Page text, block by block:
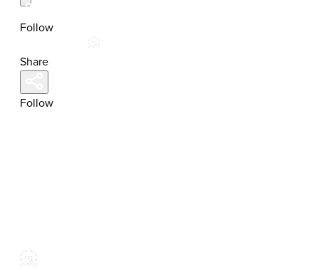
Follow
Share
Follow